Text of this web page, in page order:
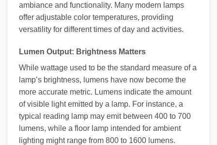
ambiance and functionality. Many modern lamps
offer adjustable color temperatures, providing
versatility for different times of day and activities.
Lumen Output: Brightness Matters
While wattage used to be the standard measure of a
lamp’s brightness, lumens have now become the
more accurate metric. Lumens indicate the amount
of visible light emitted by a lamp. For instance, a
typical reading lamp may emit between 400 to 700
lumens, while a floor lamp intended for ambient
lighting might range from 800 to 1600 lumens.